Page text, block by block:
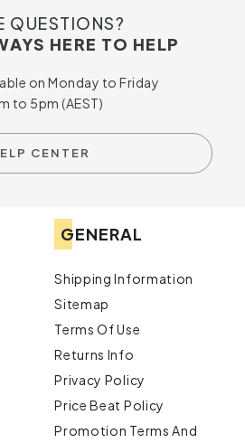
QUESTIONS?
HERE TO HELP
on Monday to Friday
to 5pm (AEST)
CENTER
GENERAL
Shipping Information
Sitemap
Terms Of Use
Returns Info
Privacy Policy
Price Beat Policy
Promotion Terms And